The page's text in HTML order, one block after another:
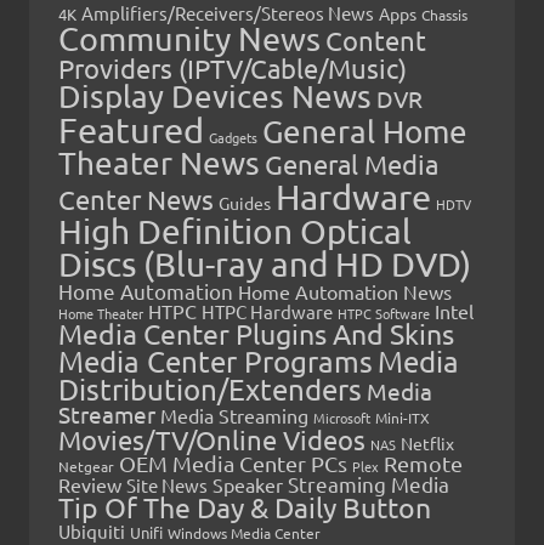
4K Amplifiers/Receivers/Stereos News Apps Chassis
Community News Content
Providers (IPTV/Cable/Music)
Display Devices News DVR
Featured Gadgets General Home
Theater News General Media
Center News Guides Hardware HDTV
High Definition Optical
Discs (Blu-ray and HD DVD)
Home Automation Home Automation News
Home Theater HTPC HTPC Hardware HTPC Software Intel
Media Center Plugins And Skins
Media Center Programs Media
Distribution/Extenders Media
Streamer Media Streaming Microsoft Mini-ITX
Movies/TV/Online Videos NAS Netflix
Netgear OEM Media Center PCs Plex Remote
Review Site News Speaker Streaming Media
Tip Of The Day & Daily Button
Ubiquiti Unifi Windows Media Center